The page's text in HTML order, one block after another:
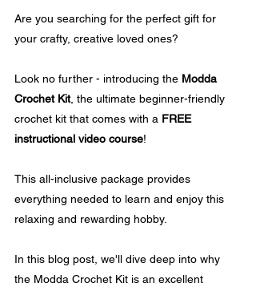
Are you searching for the perfect gift for
your crafty, creative loved ones?
Look no further - introducing the Modda
Crochet Kit, the ultimate beginner-friendly
crochet kit that comes with a FREE
instructional video course!
This all-inclusive package provides
everything needed to learn and enjoy this
relaxing and rewarding hobby.
In this blog post, we'll dive deep into why
the Modda Crochet Kit is an excellent